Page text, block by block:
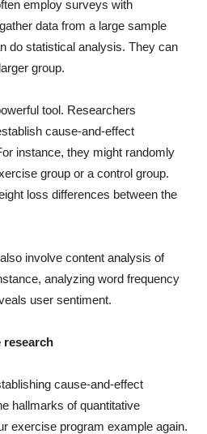
employ surveys with
data from a large sample
do statistical analysis. They can
group.
tool. Researchers
cause-and-effect
instance, they might randomly
group or a control group.
loss differences between the
involve content analysis of
analyzing word frequency
user sentiment.
research
cause-and-effect
hallmarks of quantitative
exercise program example again.